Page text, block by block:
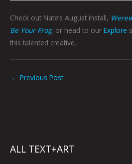
Check out Nate’s August install,
Be Your Frog, or head to our Explore
this talented creative.
← Previous Post
ALL TEXT+ART